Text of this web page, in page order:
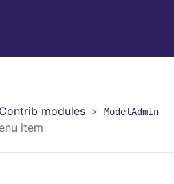
Contrib modules ModelAdmin
item